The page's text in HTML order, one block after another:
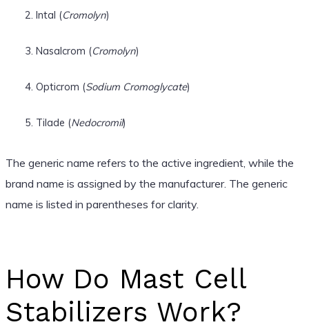
Intal (Cromolyn)
Nasalcrom (Cromolyn)
Opticrom (Sodium Cromoglycate)
Tilade (Nedocromil)
The generic name refers to the active ingredient, while the
brand name is assigned by the manufacturer. The generic
name is listed in parentheses for clarity.
How Do Mast Cell
Stabilizers Work?